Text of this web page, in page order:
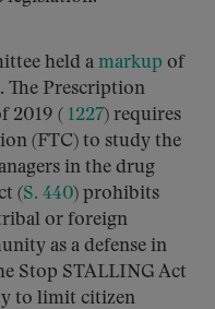
held a markup of
Prescription
2019 ( 1227) requires
(FTC) to study the
in the drug
(S. 440) prohibits
or foreign
as a defense in
Stop STALLING Act
to limit citizen